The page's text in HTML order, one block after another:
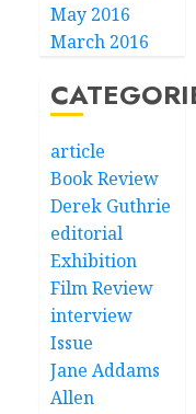
May 2016
March 2016
article
Book Review
Derek Guthrie
editorial
Exhibition
Film Review
interview
Issue
Jane Addams
Allen